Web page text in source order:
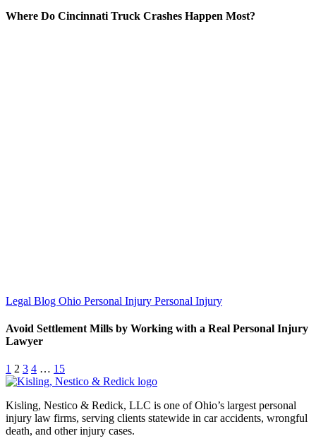
Where Do Cincinnati Truck Crashes Happen Most?
Legal Blog Ohio Personal Injury Personal Injury
Avoid Settlement Mills by Working with a Real Personal Injury
Lawyer
1 2 3 4 … 15
Kisling, Nestico & Redick, LLC is one of Ohio’s largest personal
injury law firms, serving clients statewide in car accidents, wrongful
death, and other injury cases.